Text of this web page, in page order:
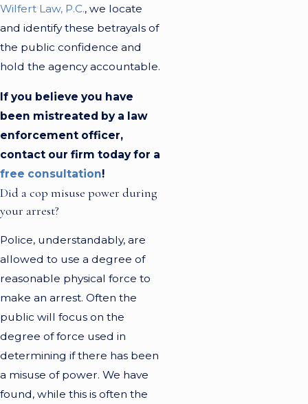
Wilfert Law, P.C., we locate
and identify these betrayals of
the public confidence and
hold the agency accountable.
If you believe you have
been mistreated by a law
enforcement officer,
contact our firm today for a
free consultation!
Did a cop misuse power during
your arrest?
Police, understandably, are
allowed to use a degree of
reasonable physical force to
make an arrest. Often the
public will focus on the
degree of force used in
determining if there has been
a misuse of power. We have
found, while this is often the